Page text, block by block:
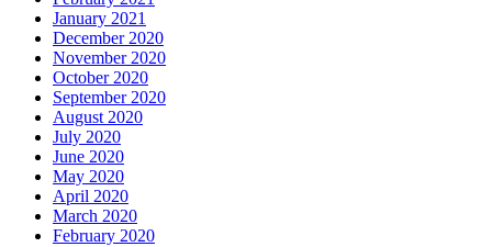
January 2021
December 2020
November 2020
October 2020
September 2020
August 2020
July 2020
June 2020
May 2020
April 2020
March 2020
February 2020